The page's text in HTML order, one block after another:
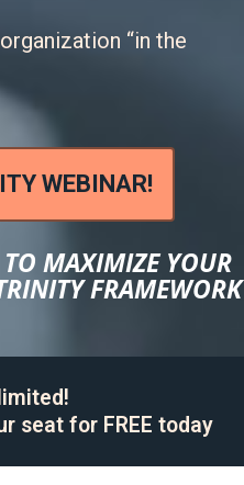
“in the
WEBINAR!
MAXIMIZE YOUR
FRAMEWORK
seat for FREE today